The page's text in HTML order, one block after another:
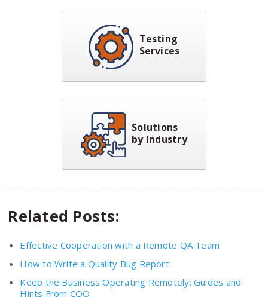
Testing
Services
Solutions
by Industry
Related Posts:
Effective Cooperation with a Remote QA Team
How to Write a Quality Bug Report
Keep the Business Operating Remotely: Guides and
Hints From COO